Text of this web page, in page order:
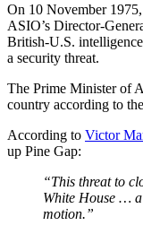
On 10 November
ASIO’s Director-
British-U.S.
a security threat.
The Prime Minister of
country according to
According to Victor
up Pine Gap:
“This threat to
White House …
motion.”